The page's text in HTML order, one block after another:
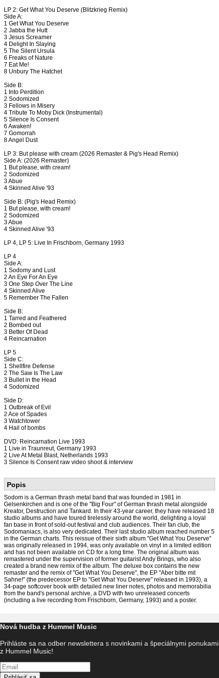
LP 2: Get What You Deserve (Blitzkrieg Remix)
Side A:
1 Get What You Deserve
2 Jabba the Hutt
3 Jesus Screamer
4 Delight In Slaying
5 The Silent Ursula
6 Freaks of Nature
7 Eat Me!
8 Unbury The Hatchet
Side B:
1 Into Perdition
2 Sodomized
3 Fellows in Misery
4 Tribute To Moby Dick (Instrumental)
5 Silence Is Consent
6 Awaken!
7 Gomorrah
8 Angel Dust
LP 3: But please with cream (2026 Remaster & Pig's Head Remix)
Side A: (2026 Remaster)
1 But please, with cream!
2 Sodomized
3 Abue
4 Skinned Alive '93
Side B: (Pig's Head Remix)
1 But please, with cream!
2 Sodomized
3 Abue
4 Skinned Alive '93
LP 4, LP 5: Live In Frischborn, Germany 1993
LP 4
Side A:
1 Sodomy and Lust
2 An Eye For An Eye
3 One Step Over The Line
4 Skinned Alive
5 Remember The Fallen
Side B:
1 Tarred and Feathered
2 Bombed out
3 Better Of Dead
4 Reincarnation
LP 5
Side C:
1 Shellfire Defense
2 The Saw Is The Law
3 Bullet in the Head
4 Sodomized
Side D:
1 Outbreak of Evil
2 Ace of Spades
3 Watchtower
4 Hail of bombs
DVD: Reincarnation Live 1993
1 Live in Traunreut, Germany 1993
2 Live At Metal Blast, Netherlands 1993
3 Silence Is Consent raw video shoot & interview
Popis
Sodom is a German thrash metal band that was founded in 1981 in
Gelsenkirchen and is one of the "Big Four" of German thrash metal alongside
Kreator, Destruction and Tankard. In their 43-year career, they have released 18
studio albums and have toured tirelessly around the world, delighting a loyal
fan base in front of sold-out festival and club audiences. Their fan club, the
Sodomaniacs, is also very dedicated. Their last studio album reached number 5
in the German charts. This reissue of their sixth album "Get What You Deserve"
was originally released in 1994, was only available on vinyl in a limited edition
and has not been available on CD for a long time. The original album was
remastered under the supervision of former guitarist Andy Brings, who also
created a brand new remix of the album. The deluxe box contains the new
remaster and the remix of "Get What You Deserve", the EP "Aber bitte mit
Sahne!" (the predecessor EP to "Get What You Deserve" released in 1993), a
34-page softcover book with detailed new liner notes, photos and memorabilia
from the band's personal archive, a DVD with two unreleased concerts
(including a live recording from Frischborn, Germany, 1993) and a poster.
Nová hudba z Hummel Music
Prihláste sa na odber newslettera s novinkami a špeciálnymi ponukami
z Hummel Music!